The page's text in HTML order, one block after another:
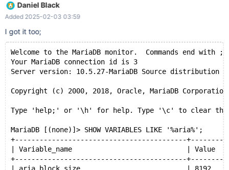
Daniel Black
Added 2025-02-03 03:59
I got it too;
Welcome to the MariaDB monitor.  Commands end with
Your MariaDB connection id is 3
Server version: 10.5.27-MariaDB Source distribution
Copyright (c) 2000, 2018, Oracle, MariaDB
Type 'help;' or '\h' for help. Type '\c' to clear the
MariaDB [(none)]> SHOW VARIABLES LIKE '%aria%';
+------------------------------------------
| Variable_name                            |
+------------------------------------------